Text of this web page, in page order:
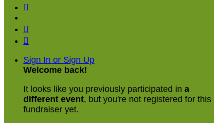



Sign In or Sign Up
Welcome back!
It looks like you previously participated in a
different event, but you're not registered for this
fundraiser yet.